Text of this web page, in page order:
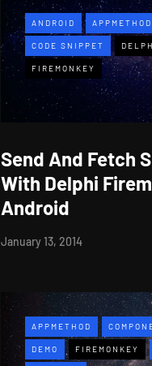
ANDROID APPMETHOD
CODE SNIPPET
FIREMONKEY
Send And Fetch
With Delphi
Android
January 13, 2014
APPMETHOD
DEMO FIREMONKEY